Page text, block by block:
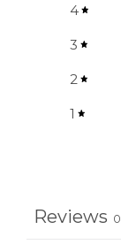
4
3
2
1
Reviews 0